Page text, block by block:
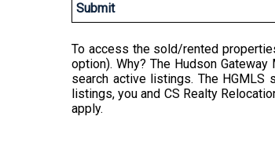
To access the sold/rented
option). Why? The Hudson
search active listings. The
listings, you and CS Realty
apply.